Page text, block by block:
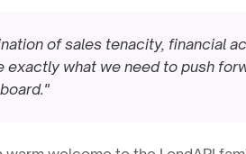
of sales tenacity, financial
exactly what we need to push